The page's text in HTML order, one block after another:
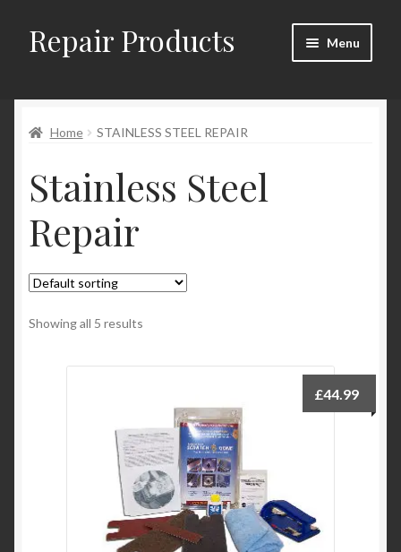
Skip
to
Skip
to
Repair Products Menu
About
Cart
Checkout
Checkout → Review Order
Contact
My Account
Home STAINLESS STEEL REPAIR
Stainless Steel
Repair
Showing all 5 results
£44.99